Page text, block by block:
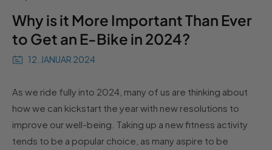
Why is it More Important Than Ever
to Get an E-Bike in 2024?
12. JANUAR 2024
As we ride fully into 2024, many of us are thinking about
how we can kickstart the year with new resolutions to
improve our well-being. Taking up a new fitness activity
tends to be a popular choice, as many aspire to be